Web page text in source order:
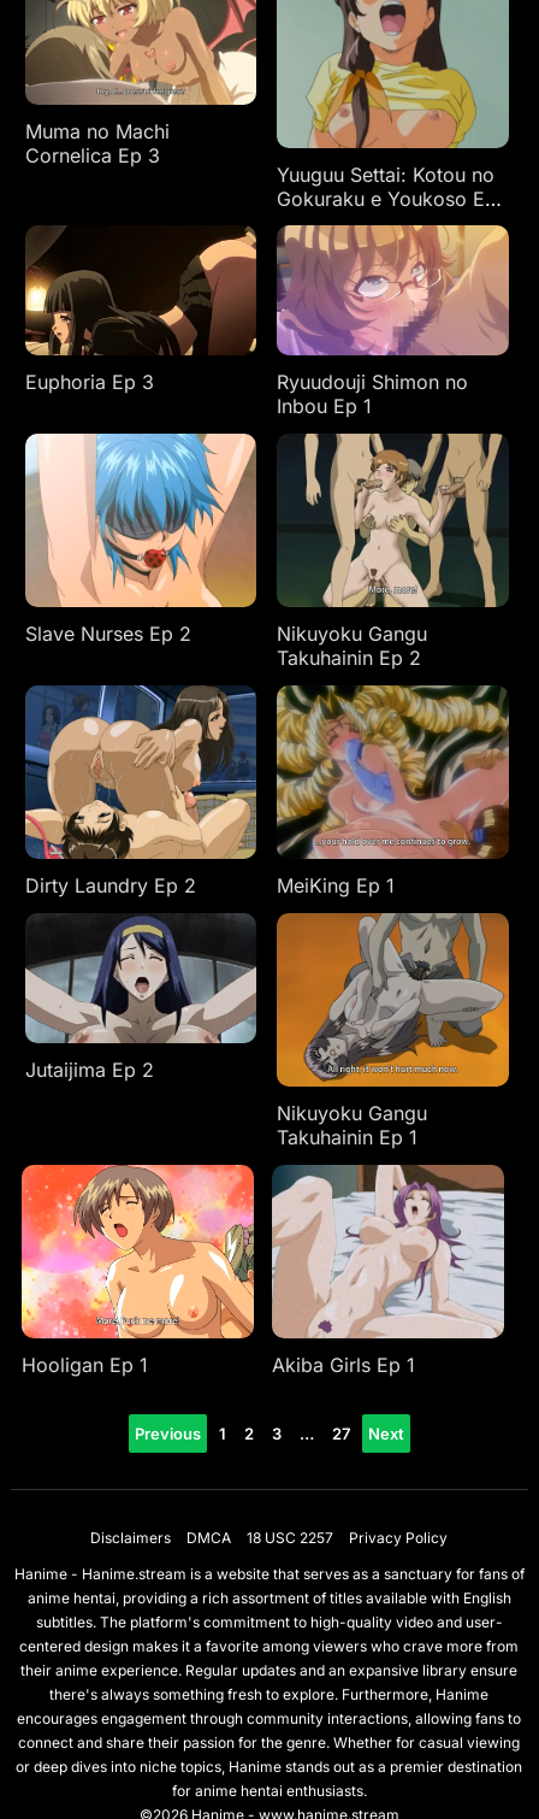
Muma no Machi
Cornelica Ep 3
Yuuguu Settai: Kotou no
Gokuraku e Youkoso Ep
2
Euphoria Ep 3
Ryuudouji Shimon no
Inbou Ep 1
Slave Nurses Ep 2
Nikuyoku Gangu
Takuhainin Ep 2
Dirty Laundry Ep 2 MeiKing Ep 1
Jutaijima Ep 2
Nikuyoku Gangu
Takuhainin Ep 1
Hooligan Ep 1 Akiba Girls Ep 1
Previous 1 2 3 … 27 Next
Disclaimers DMCA 18 USC 2257
Privacy Policy
Hanime - Hanime.stream is a website that serves as a sanctuary for fans of
anime hentai, providing a rich assortment of titles available with English
subtitles. The platform's commitment to high-quality video and user-
centered design makes it a favorite among viewers who crave more from
their anime experience. Regular updates and an expansive library ensure
there's always something fresh to explore. Furthermore, Hanime
encourages engagement through community interactions, allowing fans to
connect and share their passion for the genre. Whether for casual viewing
or deep dives into niche topics, Hanime stands out as a premier destination
for anime hentai enthusiasts.
©2026 Hanime - www.hanime.stream